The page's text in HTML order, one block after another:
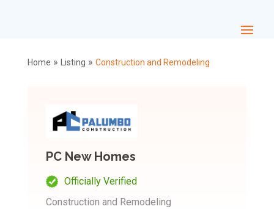
Home » Listing » Construction and Remodeling
PC New Homes
Officially Verified
Construction and Remodeling